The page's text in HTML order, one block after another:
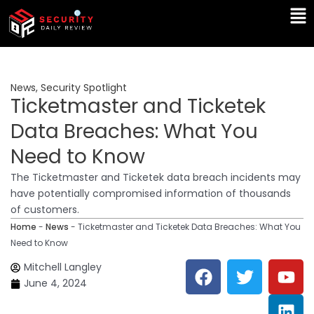
Skip
content
News, Security Spotlight
Ticketmaster and Ticketek
Data Breaches: What You
Need to Know
The Ticketmaster and Ticketek data breach incidents may
have potentially compromised information of thousands
of customers.
Home - News - Ticketmaster and Ticketek Data Breaches: What You
Need to Know
Mitchell Langley
June 4, 2024
F
a
c
T
w
i
Y
o
u
L
i
n